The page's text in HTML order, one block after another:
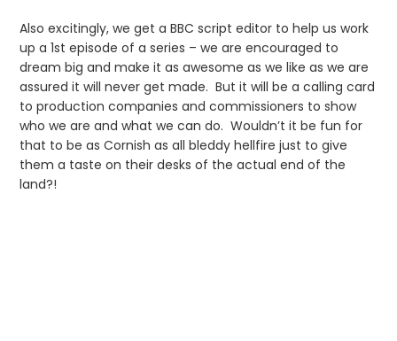
Also excitingly, we get a BBC script editor to help us work
up a 1st episode of a series – we are encouraged to
dream big and make it as awesome as we like as we are
assured it will never get made. But it will be a calling card
to production companies and commissioners to show
who we are and what we can do. Wouldn’t it be fun for
that to be as Cornish as all bleddy hellfire just to give
them a taste on their desks of the actual end of the
land?!